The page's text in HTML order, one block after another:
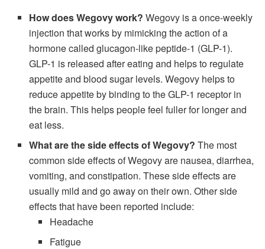
How does Wegovy work? Wegovy is a once-weekly
injection that works by mimicking the action of a
hormone called glucagon-like peptide-1 (GLP-1).
GLP-1 is released after eating and helps to regulate
appetite and blood sugar levels. Wegovy helps to
reduce appetite by binding to the GLP-1 receptor in
the brain. This helps people feel fuller for longer and
eat less.
What are the side effects of Wegovy? The most
common side effects of Wegovy are nausea, diarrhea,
vomiting, and constipation. These side effects are
usually mild and go away on their own. Other side
effects that have been reported include:
Headache
Fatigue